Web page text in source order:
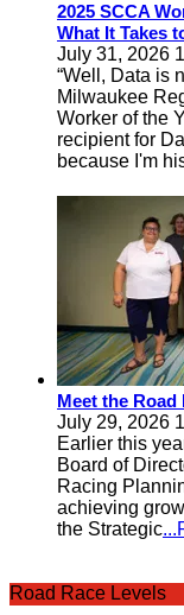
2025 SCCA
What It Takes
July 31, 2026
“Well, Data is
Milwaukee
Worker of the
recipient for
because I'm
Meet the
July 29, 2026
Earlier this
Board of
Racing
achieving
the Strategic
Road Race Levels